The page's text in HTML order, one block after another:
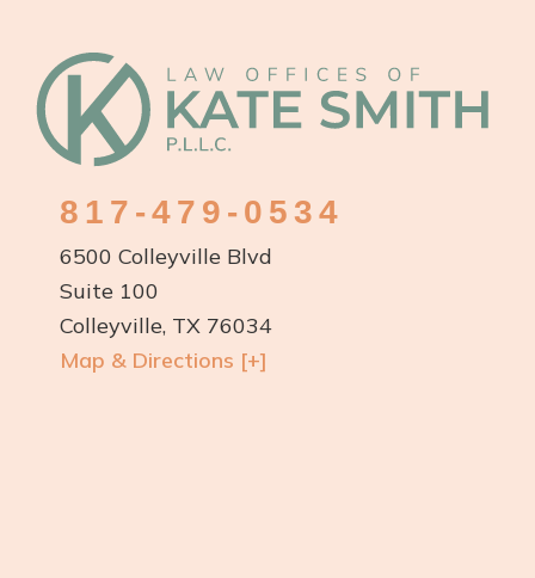
817-479-0534
6500 Colleyville Blvd
Suite 100
Colleyville, TX 76034
Map & Directions [+]